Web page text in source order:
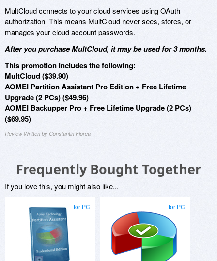
MultCloud connects to your cloud services using OAuth
authorization. This means MultCloud never sees, stores, or
manages your cloud account passwords.
After you purchase MultCloud, it may be used for 3 months.
This promotion includes the following:
MultCloud ($39.90)
AOMEI Partition Assistant Pro Edition + Free Lifetime
Upgrade (2 PCs) ($49.96)
AOMEI Backupper Pro + Free Lifetime Upgrade (2 PCs)
($69.95)
Review Written by Constantin Florea
Frequently Bought Together
If you love this, you might also like...
for PC for PC